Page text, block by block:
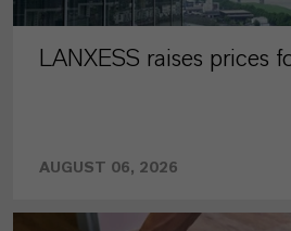
LANXESS raises prices
AUGUST 06, 2026